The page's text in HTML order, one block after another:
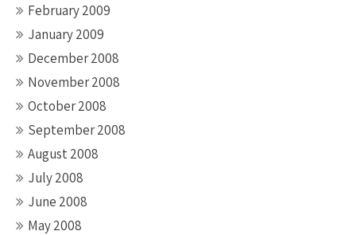
February 2009
January 2009
December 2008
November 2008
October 2008
September 2008
August 2008
July 2008
June 2008
May 2008